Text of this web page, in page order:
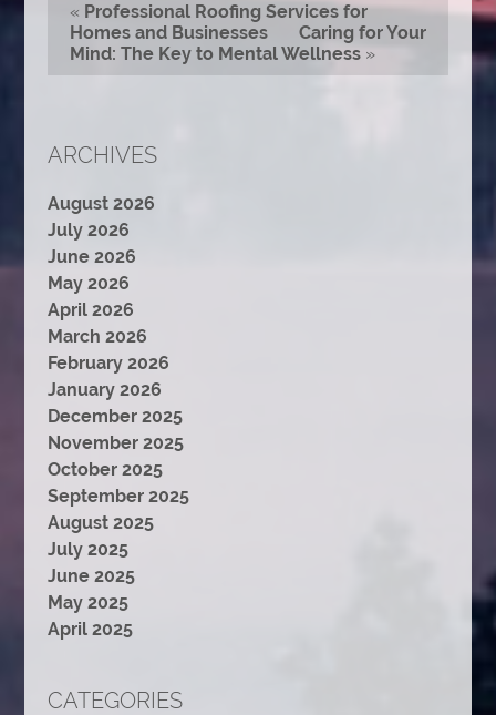
« Professional Roofing Services for
Homes and Businesses
Caring for Your
Mind: The Key to Mental Wellness»
ARCHIVES
August 2026
July 2026
June 2026
May 2026
April 2026
March 2026
February 2026
January 2026
December 2025
November 2025
October 2025
September 2025
August 2025
July 2025
June 2025
May 2025
April 2025
CATEGORIES